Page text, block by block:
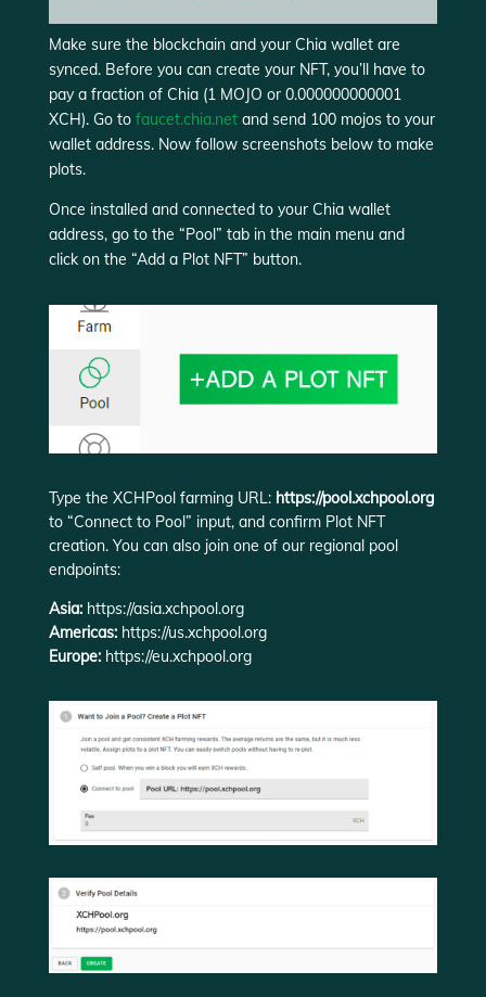
Make sure the blockchain and your Chia wallet are
synced. Before you can create your NFT, you’ll have to
pay a fraction of Chia (1 MOJO or 0.000000000001
XCH). Go to faucet.chia.netand send 100 mojos to your
wallet address. Now follow screenshots below to make
plots.
Once installed and connected to your Chia wallet
address, go to the “Pool” tab in the main menu and
click on the “Add a Plot NFT” button.
Type the XCHPool farming URL: https://pool.xchpool.org
to “Connect to Pool” input, and confirm Plot NFT
creation. You can also join one of our regional pool
endpoints:
Asia:https://asia.xchpool.org
Americas:https://us.xchpool.org
Europe:https://eu.xchpool.org